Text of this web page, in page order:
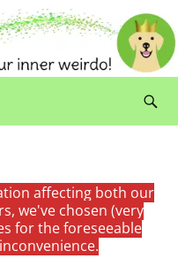
affecting both our
we've chosen (very
for the foreseeable